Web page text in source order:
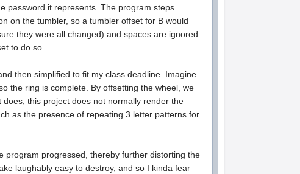
password it represents. The program steps
on the tumbler, so a tumbler offset for B would
they were all changed) and spaces are ignored
to do so.
then simplified to fit my class deadline. Imagine
the ring is complete. By offsetting the wheel, we
this project does not normally render the
as the presence of repeating 3 letter patterns for
program progressed, thereby further distorting the
laughably easy to destroy, and so I kinda fear